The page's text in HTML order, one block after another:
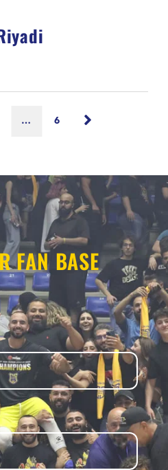
… 6
FAN BASE